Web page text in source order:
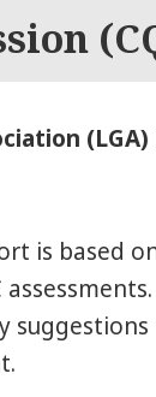
is based